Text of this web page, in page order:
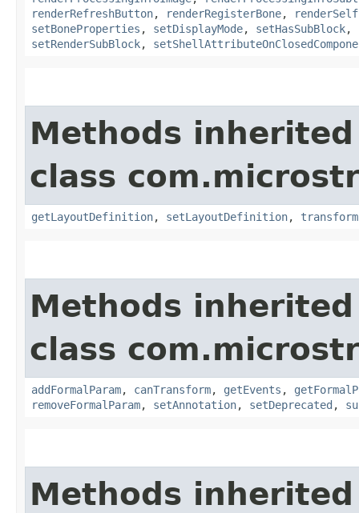
renderRefreshButton, renderRegisterBone, renderSelf
setBoneProperties , setDisplayMode, setHasSubBlock,
setRenderSubBlock,
Methods
class
getLayoutDefinition, setLayoutDefinition,
Methods
class
addFormalParam, canTransform, getEvents ,
removeFormalParam, setAnnotation, setDeprecated ,
Methods